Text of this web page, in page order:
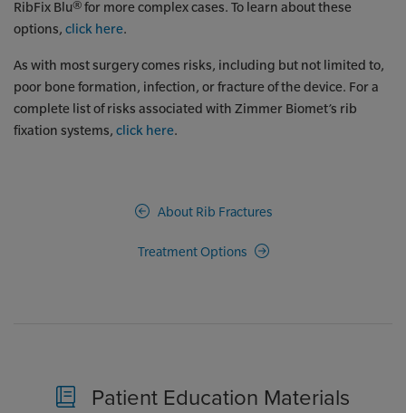
RibFix Blu® for more complex cases. To learn about these
options, click here.
As with most surgery comes risks, including but not limited to,
poor bone formation, infection, or fracture of the device. For a
complete list of risks associated with Zimmer Biomet’s rib
fixation systems, click here.
About Rib Fractures
Treatment Options
Patient Education Materials